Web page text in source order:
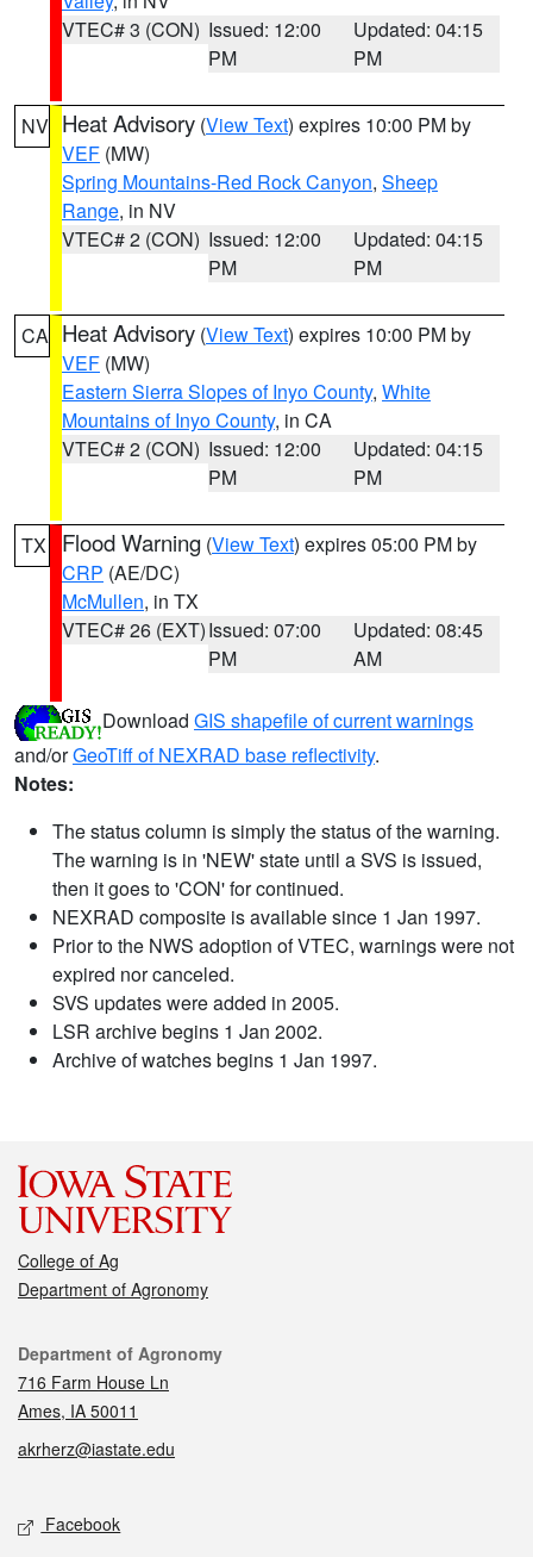
VTEC# 3 (CON) Issued: 12:00
PM
Updated: 04:15
PM
NV Heat Advisory (View Text) expires 10:00 PM by
VEF (MW)
Spring Mountains-Red Rock Canyon, Sheep
Range, in NV
VTEC# 2 (CON) Issued: 12:00
PM
Updated: 04:15
PM
CA Heat Advisory (View Text) expires 10:00 PM by
VEF (MW)
Eastern Sierra Slopes of Inyo County, White
Mountains of Inyo County, in CA
VTEC# 2 (CON) Issued: 12:00
PM
Updated: 04:15
PM
TX Flood Warning (View Text) expires 05:00 PM by
CRP (AE/DC)
McMullen, in TX
VTEC# 26 (EXT)Issued: 07:00
PM
Updated: 08:45
AM
Download GIS shapefile of current warnings
and/orGeoTiff of NEXRAD base reflectivity.
Notes:
The status column is simply the status of the warning.
The warning is in 'NEW' state until a SVS is issued,
then it goes to 'CON' for continued.
NEXRAD composite is available since 1 Jan 1997.
Prior to the NWS adoption of VTEC, warnings were not
expired nor canceled.
SVS updates were added in 2005.
LSR archive begins 1 Jan 2002.
Archive of watches begins 1 Jan 1997.
College of Ag
Department of Agronomy
Contact
Department of Agronomy
716 Farm House Ln
Ames, IA 50011
akrherz@iastate.edu
Social media
Facebook